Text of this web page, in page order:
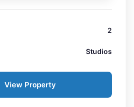
2
Studios
View Property